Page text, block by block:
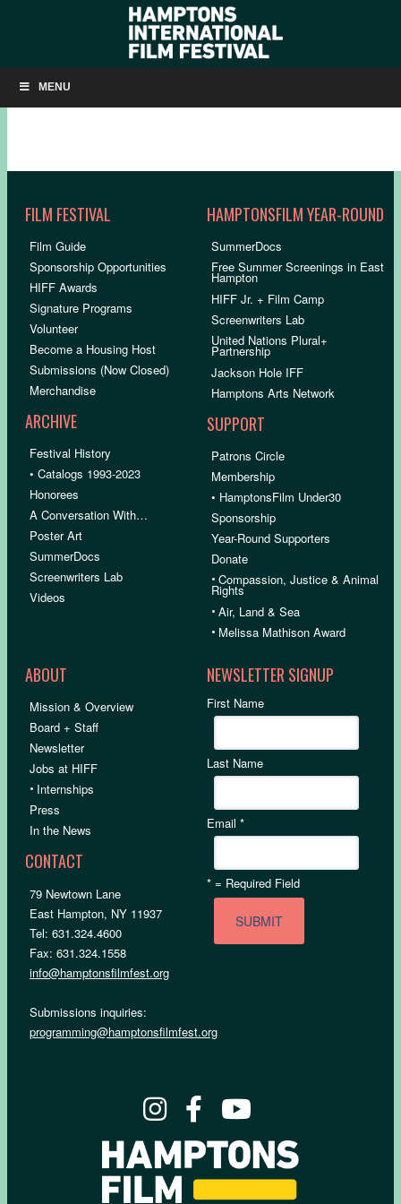
MENU
HIFF33: OPENING NIGHT SLIDESHOW
FILM FESTIVAL
Film Guide
Sponsorship Opportunities
HIFF Awards
Signature Programs
Volunteer
Become a Housing Host
Submissions (Now Closed)
Merchandise
ARCHIVE
Festival History
• Catalogs 1993-2023
Honorees
A Conversation With…
Poster Art
SummerDocs
Screenwriters Lab
Videos
HAMPTONSFILM YEAR-ROUND
SummerDocs
Free Summer Screenings in East
Hampton
HIFF Jr. + Film Camp
Screenwriters Lab
United Nations Plural+
Partnership
Jackson Hole IFF
Hamptons Arts Network
SUPPORT
Patrons Circle
Membership
• HamptonsFilm Under30
Sponsorship
Year-Round Supporters
Donate
•Compassion, Justice & Animal
Rights
•Air, Land & Sea
• Melissa Mathison Award
ABOUT
Mission & Overview
Board + Staff
Newsletter
Jobs at HIFF
• Internships
Press
In the News
CONTACT
79 Newtown Lane
East Hampton, NY 11937
Tel: 631.324.4600
Fax: 631.324.1558
info@hamptonsfilmfest.org
Submissions inquiries:
programming@hamptonsfilmfest.org
NEWSLETTER SIGNUP
First Name
Last Name
Email*
* = Required Field